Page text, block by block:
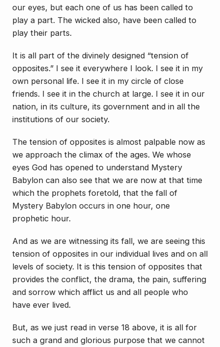
our eyes, but each one of us has been called to
play a part. The wicked also, have been called to
play their parts.
It is all part of the divinely designed “tension of
opposites.” I see it everywhere I look. I see it in my
own personal life. I see it in my circle of close
friends. I see it in the church at large. I see it in our
nation, in its culture, its government and in all the
institutions of our society.
The tension of opposites is almost palpable now as
we approach the climax of the ages. We whose
eyes God has opened to understand Mystery
Babylon can also see that we are now at that time
which the prophets foretold, that the fall of
Mystery Babylon occurs in one hour, one
prophetic hour.
And as we are witnessing its fall, we are seeing this
tension of opposites in our individual lives and on all
levels of society. It is this tension of opposites that
provides the conflict, the drama, the pain, suffering
and sorrow which afflict us and all people who
have ever lived.
But, as we just read in verse 18 above, it is all for
such a grand and glorious purpose that we cannot